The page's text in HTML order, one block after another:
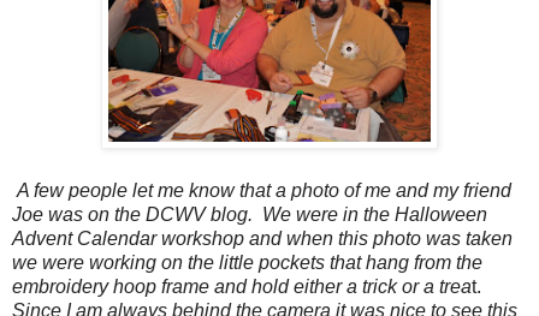
A few people let me know that a photo of me and my friend
Joe was on the DCWV blog. We were in the Halloween
Advent Calendar workshop and when this photo was taken
we were working on the little pockets that hang from the
embroidery hoop frame and hold either a trick or a treat.
Since I am always behind the camera it was nice to see this